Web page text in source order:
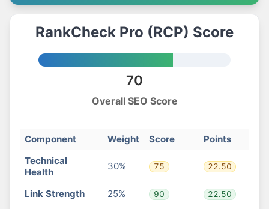
RankCheck Pro (RCP) Score
70
Overall SEO Score
Component Weight Score
Points
Technical
Health
30% 75 22.50
Link Strength 25% 90 22.50